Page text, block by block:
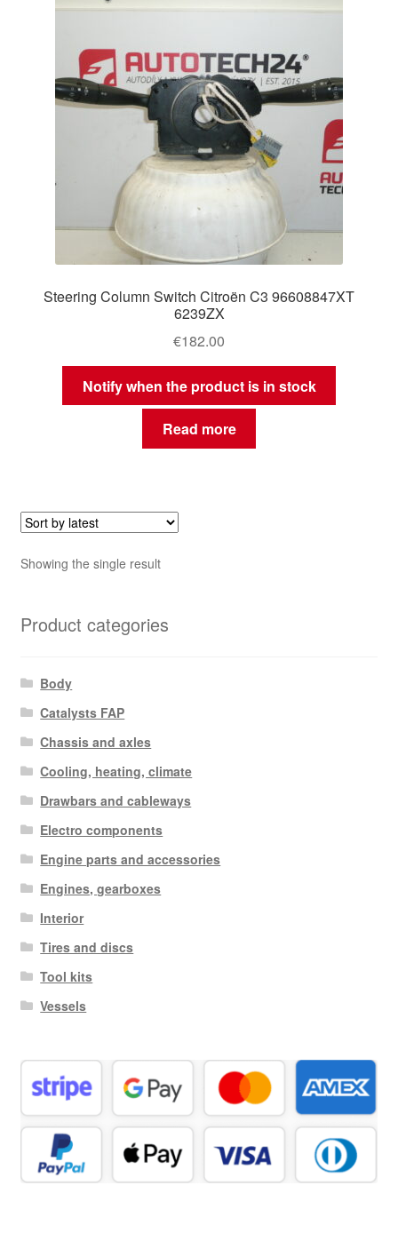
Steering Column Switch Citroën C3 96608847XT
6239ZX
€182.00
Notify when the product is in stock
Read more
Showing the single result
Product categories
Body
Catalysts FAP
Chassis and axles
Cooling, heating, climate
Drawbars and cableways
Electro components
Engine parts and accessories
Engines, gearboxes
Interior
Tires and discs
Tool kits
Vessels